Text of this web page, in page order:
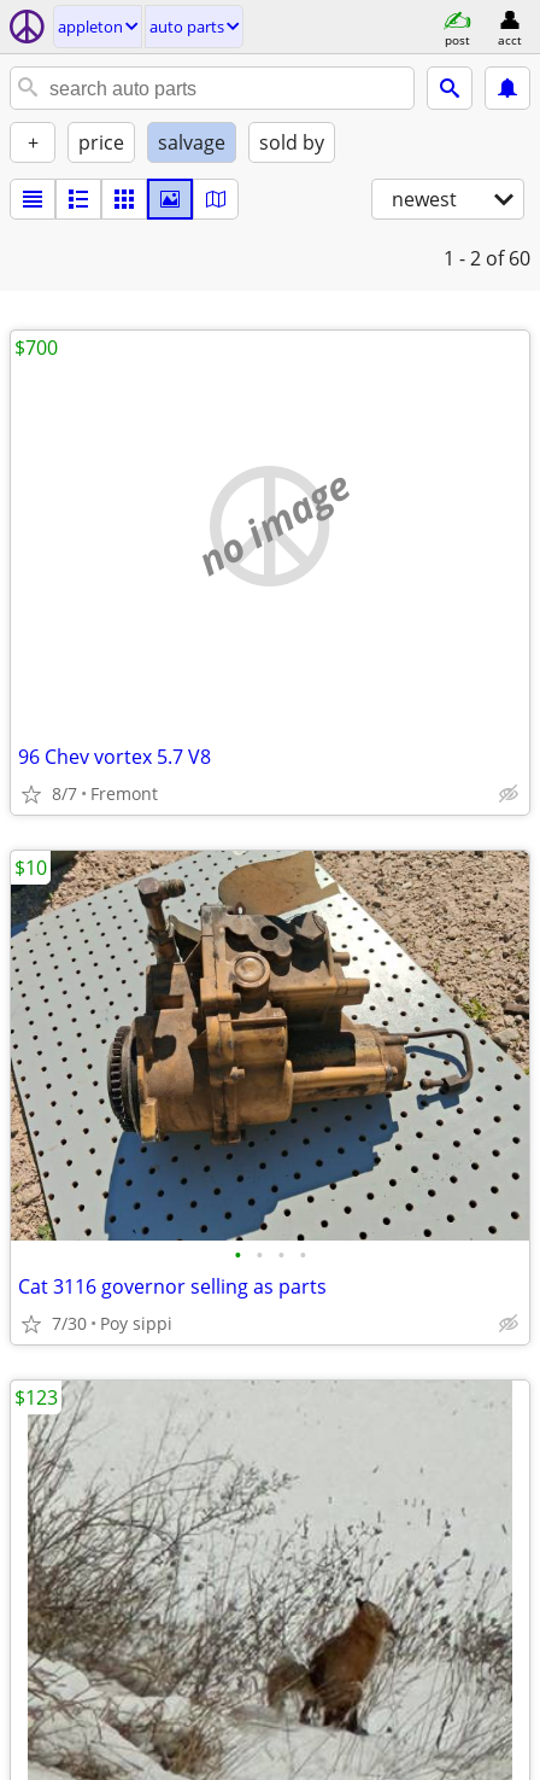
appleton auto parts
post acct
+ price salvage sold by
newest
1 - 2 of 60
no image
96 Chev vortex 5.7 V8
8/7 Fremont
$700
• • • •
Cat 3116 governor selling as parts
7/30 Poy sippi
$10
$123